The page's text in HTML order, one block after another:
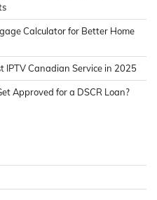
Calculator for Better Home
IPTV Canadian Service in 2025
Approved for a DSCR Loan?